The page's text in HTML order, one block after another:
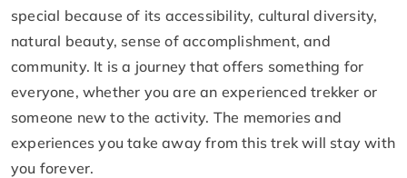
special because of its accessibility, cultural diversity,
natural beauty, sense of accomplishment, and
community. It is a journey that offers something for
everyone, whether you are an experienced trekker or
someone new to the activity. The memories and
experiences you take away from this trek will stay with
you forever.